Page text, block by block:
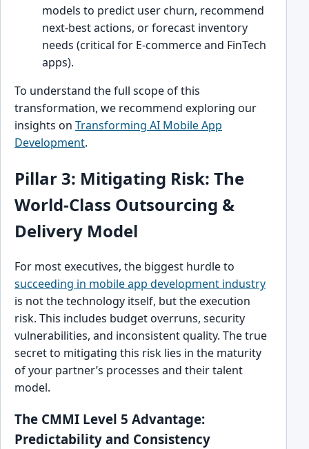
models to predict user churn, recommend
next-best actions, or forecast inventory
needs (critical for E-commerce and FinTech
apps).
To understand the full scope of this
transformation, we recommend exploring our
insights on Transforming AI Mobile App
Development.
Pillar 3: Mitigating Risk: The
World-Class Outsourcing &
Delivery Model
For most executives, the biggest hurdle to
succeeding in mobile app development industry
is not the technology itself, but the execution
risk. This includes budget overruns, security
vulnerabilities, and inconsistent quality. The true
secret to mitigating this risk lies in the maturity
of your partner’s processes and their talent
model.
The CMMI Level 5 Advantage:
Predictability and Consistency